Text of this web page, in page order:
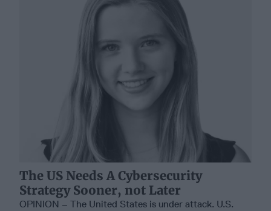
The US Needs A Cybersecurity
Strategy Sooner, not Later
OPINION – The United States is under attack. U.S.